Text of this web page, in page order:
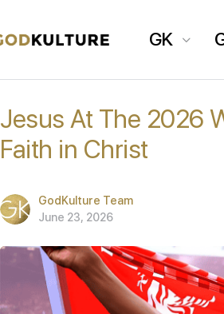
GK
Jesus At The 2026
Faith in Christ
GodKulture Team
June 23, 2026